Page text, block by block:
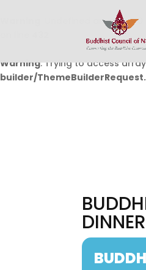
: Undefined array key 0
Warning: Trying to access
builder/
DINNER